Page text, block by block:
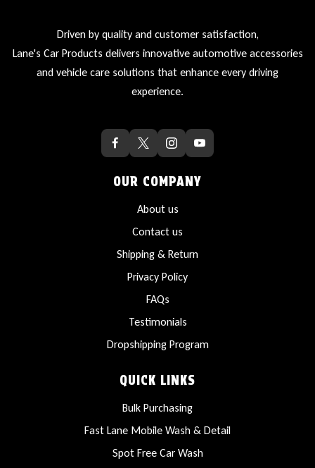
Driven by quality and customer satisfaction,
Lane's Car Products delivers innovative automotive accessories
and vehicle care solutions that enhance every driving
experience.
OUR COMPANY
About us
Contact us
Shipping & Return
Privacy Policy
FAQs
Testimonials
Dropshipping Program
QUICK LINKS
Bulk Purchasing
Fast Lane Mobile Wash & Detail
Spot Free Car Wash